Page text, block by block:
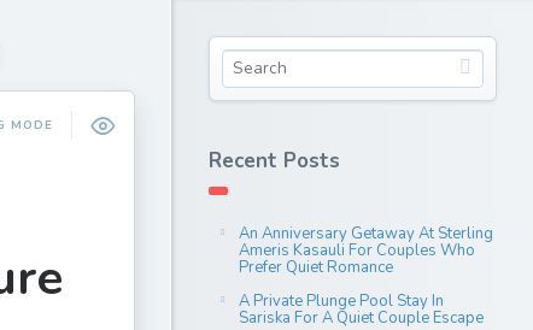
MODE
Recent Posts
An Anniversary Getaway At Sterling
Ameris Kasauli For Couples Who
Prefer Quiet Romance
A Private Plunge Pool Stay In
Sariska For A Quiet Couple Escape